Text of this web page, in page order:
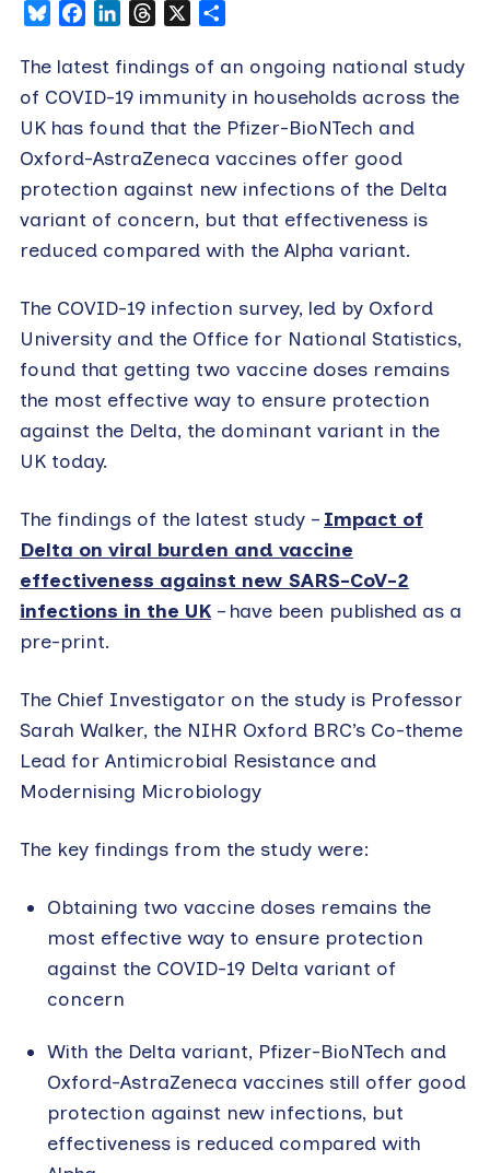
BlueskyFacebookLinkedInThreads
The latest findings of an ongoing national study
of COVID-19 immunity in households across the
UK has found that the Pfizer-BioNTech and
Oxford-AstraZeneca vaccines offer good
protection against new infections of the Delta
variant of concern, but that effectiveness is
reduced compared with the Alpha variant.
The COVID-19 infection survey, led by Oxford
University and the Office for National Statistics,
found that getting two vaccine doses remains
the most effective way to ensure protection
against the Delta, the dominant variant in the
UK today.
The findings of the latest study – Impact of
Delta on viral burden and vaccine
effectiveness against new SARS-CoV-2
infections in the UK– have been published as a
pre-print.
The Chief Investigator on the study is Professor
Sarah Walker, the NIHR Oxford BRC’s Co-theme
Lead for Antimicrobial Resistance and
Modernising Microbiology
The key findings from the study were:
Obtaining two vaccine doses remains the
most effective way to ensure protection
against the COVID-19 Delta variant of
concern
With the Delta variant, Pfizer-BioNTech and
Oxford-AstraZeneca vaccines still offer good
protection against new infections, but
effectiveness is reduced compared with